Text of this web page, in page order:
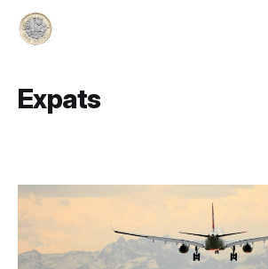
Expats